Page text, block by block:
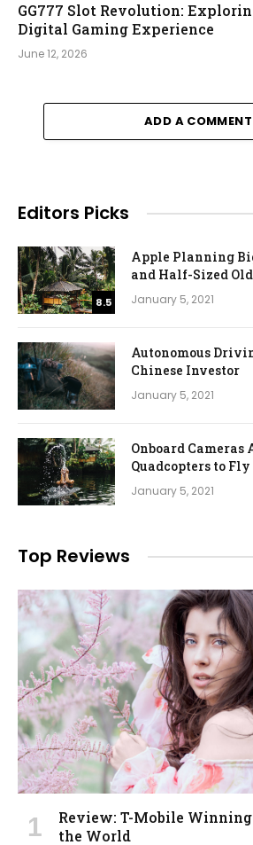
GG777 Slot Revolution:
Digital Gaming Experience
June 12, 2026
ADD A COMMENT
Editors Picks
8.5
Apple Planning
and Half-Sized
January 5, 2021
Autonomous
Chinese Investor
January 5, 2021
Onboard
Quadcopters to Fly
January 5, 2021
Top Reviews
Review: T-Mobile Winning
the World